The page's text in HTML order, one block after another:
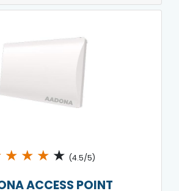
★ ★ ★ ★ (4.5/5)
ACCESS POINT